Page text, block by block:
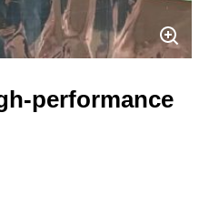
performance